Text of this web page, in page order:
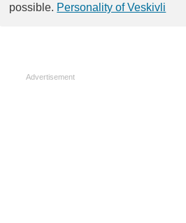
possible. Personality of Veskivli
Advertisement